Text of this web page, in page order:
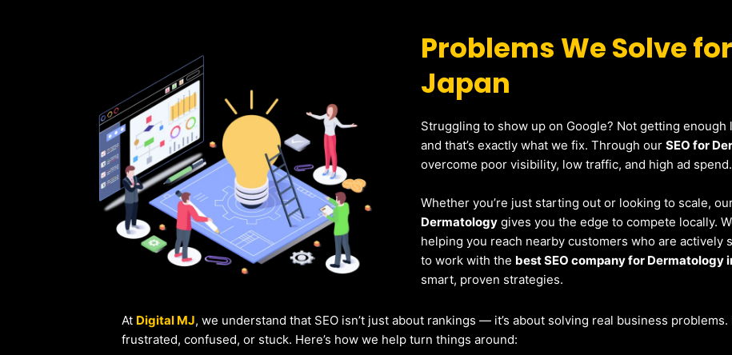
Problems We Solve
Japan
Struggling to show up on Google? Not getting
and that’s exactly what we fix. Through ourSEO for
overcome poor visibility, low traffic, and high ad spend.
Whether you’re just starting out or looking to scale,
Dermatology gives you the edge to compete locally.
helping you reach nearby customers who are actively
to work with the best SEO company for Dermatology
smart, proven strategies.
At Digital MJ, we understand that SEO isn’t just about rankings — it’s about solving real business problems.
frustrated, confused, or stuck. Here’s how we help turn things around: